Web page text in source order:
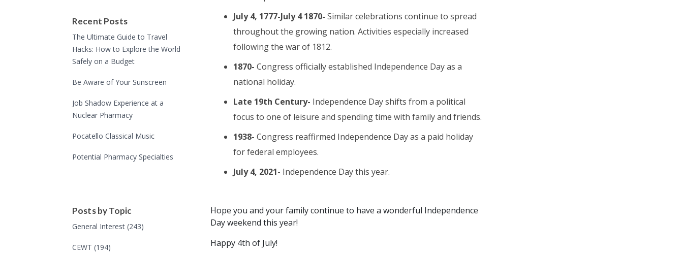
Recent Posts
The Ultimate Guide to Travel
Hacks: How to Explore the World
Safely on a Budget
Be Aware of Your Sunscreen
Job Shadow Experience at a
Nuclear Pharmacy
Pocatello Classical Music
Potential Pharmacy Specialties
Posts by Topic
General Interest (243)
CEWT (194)
July 4, 1777-July 4 1870- Similar celebrations continue to spread
throughout the growing nation. Activities especially increased
following the war of 1812.
1870- Congress officially established Independence Day as a
national holiday.
Late 19th Century- Independence Day shifts from a political
focus to one of leisure and spending time with family and friends.
1938- Congress reaffirmed Independence Day as a paid holiday
for federal employees.
July 4, 2021- Independence Day this year.
Hope you and your family continue to have a wonderful Independence
Day weekend this year!
Happy 4th of July!